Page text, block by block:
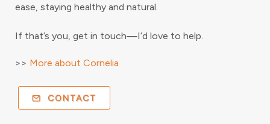
ease, staying healthy and natural.
If that’s you, get in touch—I’d love to help.
>> More about Cornelia
CONTACT